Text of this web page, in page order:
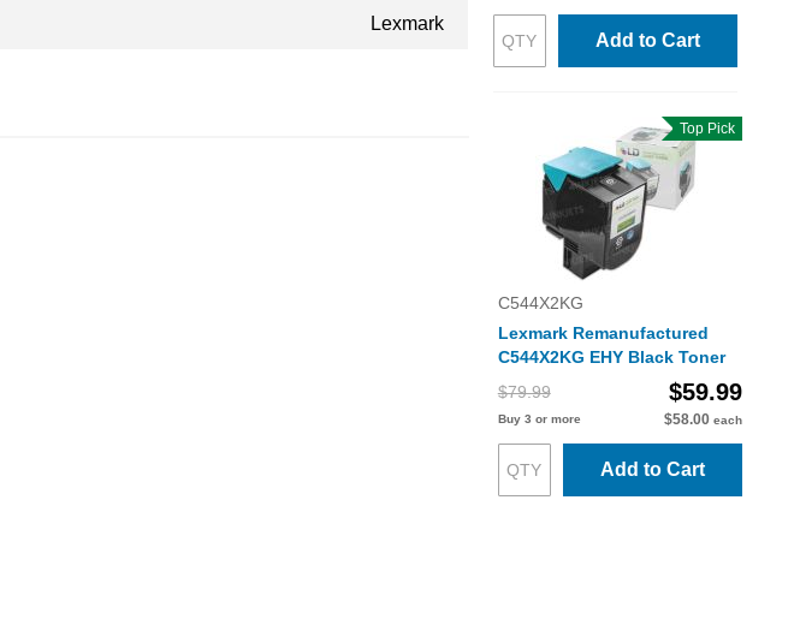
Lexmark
Add to Cart
Top Pick
C544X2KG
Lexmark Remanufactured
C544X2KG EHY Black Toner
$79.99
$59.99
Buy 3 or more $58.00 each
Add to Cart